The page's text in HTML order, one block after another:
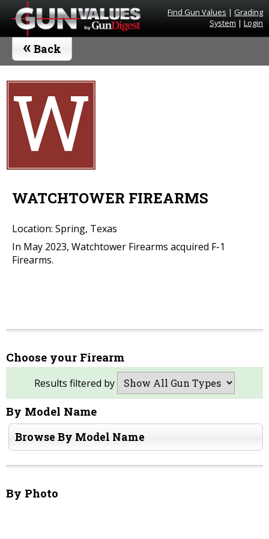
Find Gun Values | Grading
System | Login
« Back
W
WATCHTOWER FIREARMS
Location: Spring, Texas
In May 2023, Watchtower Firearms acquired F-1
Firearms.
Choose your Firearm
Results filtered by
By Model Name
Browse By Model Name
By Photo